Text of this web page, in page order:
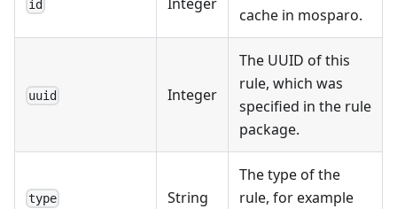
id
cache in mosparo.
uuid Integer
The UUID of this
rule, which was
specified in the rule
package.
type String
The type of the
rule, for example